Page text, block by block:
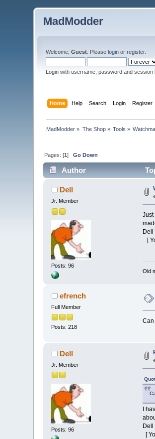
MadModder
Welcome,Guest . Pleaselogin orregister.
Login with username, password and session
Home Help Search Login Register
MadModder » The Shop» Tools »
Pages: [1]Go Down
Author
Dell
Jr. Member
Posts: 96
Just
Dell
[
Old
efrench
Full Member
Posts: 218
Can
Dell
Jr. Member
Posts: 96
I
Dell
[